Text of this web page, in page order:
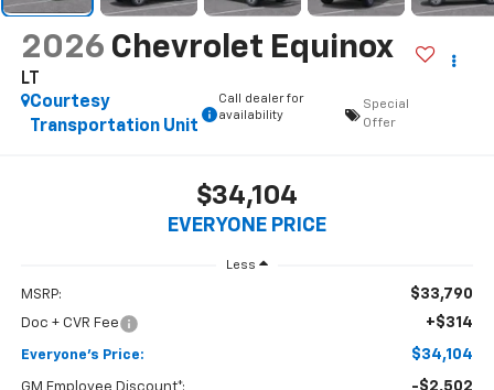
2026 Chevrolet Equinox
LT
Courtesy
Transportation Unit
Call dealer for
availability
Special
Offer
$34,104
EVERYONE PRICE
Less
MSRP: $33,790
Doc + CVR Fee +$314
Everyone's Price: $34,104